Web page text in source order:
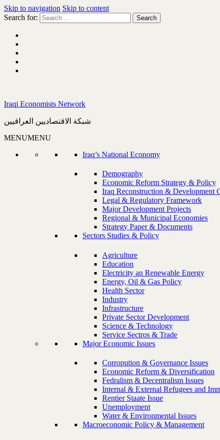
Skip to navigation Skip to content
Search for:
Iraqi Economists Network
شبكة الاقتصاديين العراقيين
MENUMENU
Iraq’s National Economy
Demography
Economic Reform Strategy & Policy
Iraq Reconstruction & Development
Legal & Regulatory Framework
Major Development Projects
Regional & Municipal Economies
Strategy Paper & Documents
Sectors Studies & Policy
Agriculture
Education
Electricity an Renewable Energy
Energy, Oil & Gas Policy
Health Sector
Industry
Infrastructure
Private Sector Development
Science & Technology
Service Sectros & Trade
Major Economic Issues
Corropution & Governance Issues
Economic Reform & Diversification
Fedralism & Decentralism Issues
Internal & External Refugees and
Rentier Staate Issue
Unemployment
Water & Environmental Issues
Macroeconomic Policy & Management